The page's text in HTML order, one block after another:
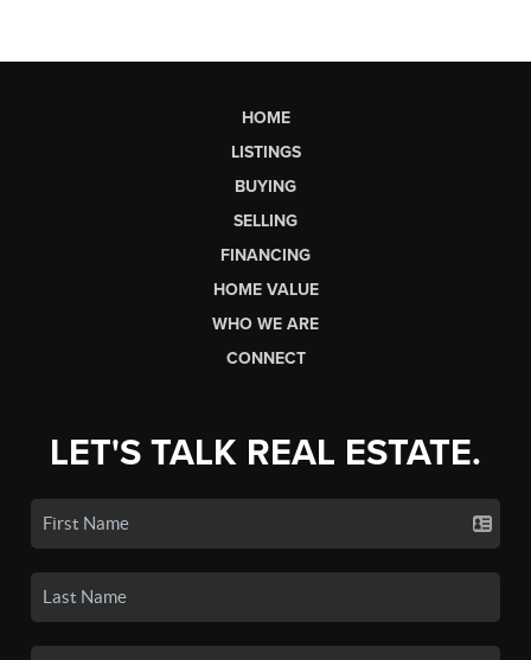
HOME
LISTINGS
BUYING
SELLING
FINANCING
HOME VALUE
WHO WE ARE
CONNECT
LET'S TALK REAL ESTATE.